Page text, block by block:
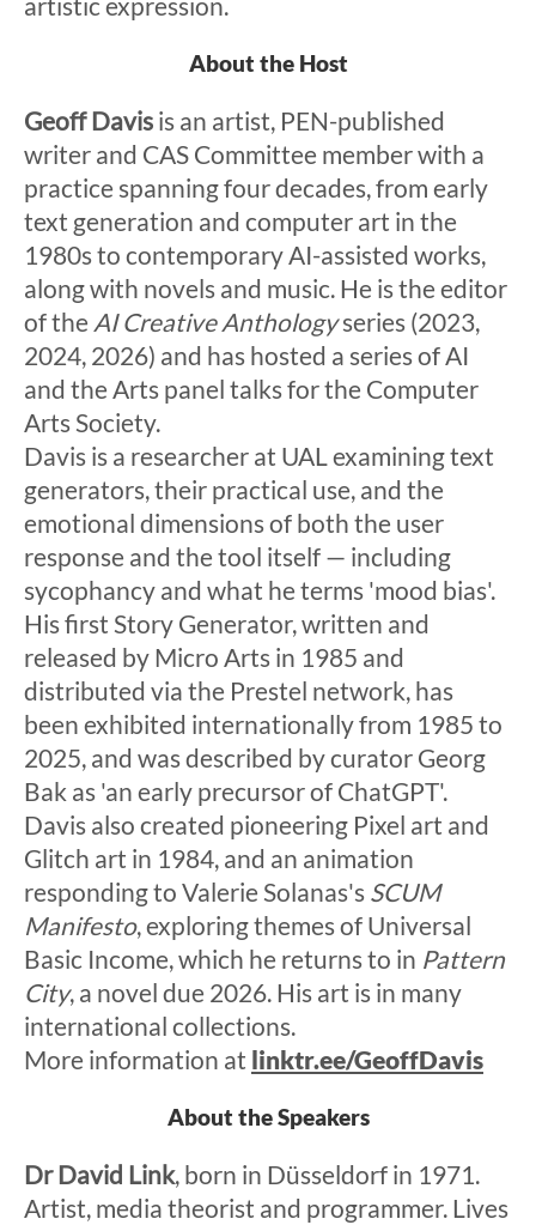
About the Host
Geoff Davis is an artist, PEN-published
writer and CAS Committee member with a
practice spanning four decades, from early
text generation and computer art in the
1980s to contemporary AI-assisted works,
along with novels and music. He is the editor
of the AI Creative Anthologyseries (2023,
2024, 2026) and has hosted a series of AI
and the Arts panel talks for the Computer
Arts Society.
Davis is a researcher at UAL examining text
generators, their practical use, and the
emotional dimensions of both the user
response and the tool itself — including
sycophancy and what he terms 'mood bias'.
His first Story Generator, written and
released by Micro Arts in 1985 and
distributed via the Prestel network, has
been exhibited internationally from 1985 to
2025, and was described by curator Georg
Bak as 'an early precursor of ChatGPT'.
Davis also created pioneering Pixel art and
Glitch art in 1984, and an animation
responding to Valerie Solanas's SCUM
Manifesto, exploring themes of Universal
Basic Income, which he returns to in Pattern
City, a novel due 2026. His art is in many
international collections.
More information at linktr.ee/GeoffDavis
About the Speakers
Dr David Link, born in Düsseldorf in 1971.
Artist, media theorist and programmer. Lives